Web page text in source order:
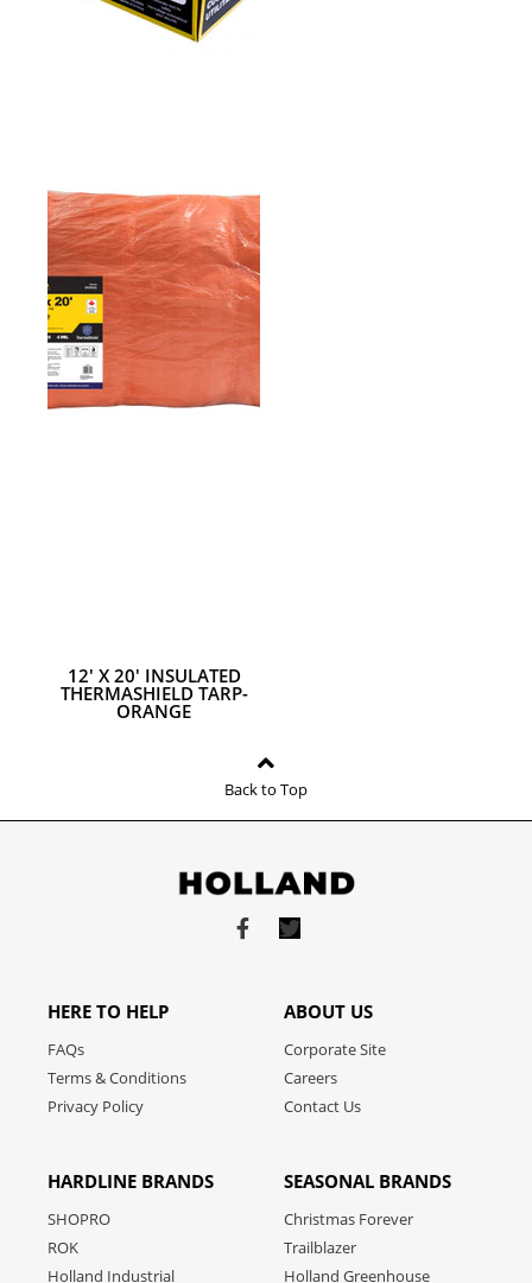
18MM UTILITY KNIFE
12' X 20' INSULATED
THERMASHIELD TARP-
ORANGE
Back to Top
Link Link
HERE TO HELP
FAQs
Terms & Conditions
Privacy Policy
ABOUT US
Corporate Site
Careers
Contact Us
HARDLINE BRANDS
SHOPRO
ROK
Holland Industrial
SEASONAL BRANDS
Christmas Forever
Trailblazer
Holland Greenhouse